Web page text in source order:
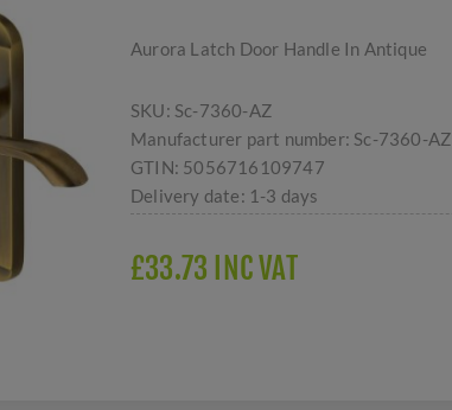
Aurora Latch Door Handle In Antique
SKU: Sc-7360-AZ
Manufacturer part number: Sc-7360-AZ
GTIN: 5056716109747
Delivery date: 1-3 days
£33.73 INC VAT